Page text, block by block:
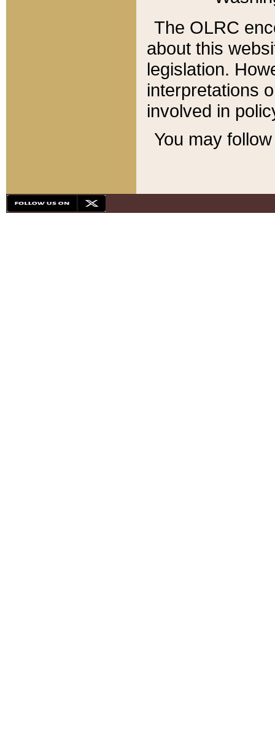
The OLRC
about this
legislation.
interpretations
involved in
You may